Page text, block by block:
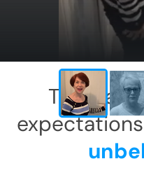
This has